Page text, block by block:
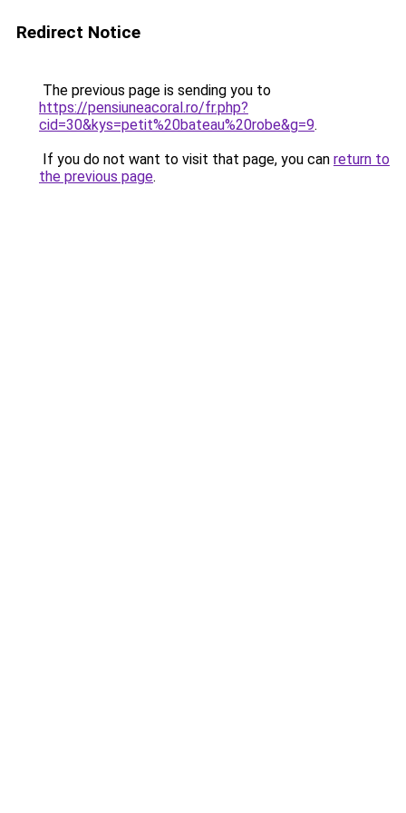
Redirect Notice
The previous page is sending you to
https://pensiuneacoral.ro/fr.php?
cid=30&kys=petit%20bateau%20robe&g=9.
If you do not want to visit that page, you can return to
the previous page.